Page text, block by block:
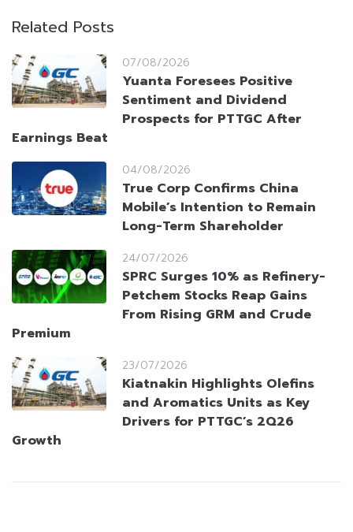
Related Posts
07/08/2026
Yuanta Foresees Positive
Sentiment and Dividend
Prospects for PTTGC After
Earnings Beat
04/08/2026
True Corp Confirms China
Mobile’s Intention to Remain
Long-Term Shareholder
24/07/2026
SPRC Surges 10% as Refinery-
Petchem Stocks Reap Gains
From Rising GRM and Crude
Premium
23/07/2026
Kiatnakin Highlights Olefins
and Aromatics Units as Key
Drivers for PTTGC’s 2Q26
Growth